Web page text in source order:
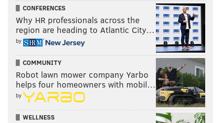
CONFERENCES
Why HR professionals across the
region are heading to Atlantic City…
by
COMMUNITY
Robot lawn mower company Yarbo
helps four homeowners with mobil…
by
WELLNESS